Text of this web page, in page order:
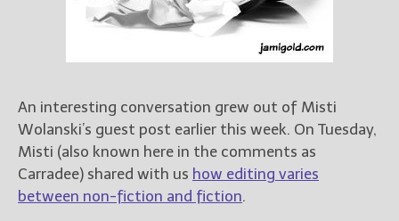
Blog
For Writers
Store
Contact
@JamiGold on Twitter
An interesting conversation grew out of Misti
Wolanski’s guest post earlier this week. On Tuesday,
Misti (also known here in the comments as
Carradee) shared with us how editing varies
between non-fiction and fiction.